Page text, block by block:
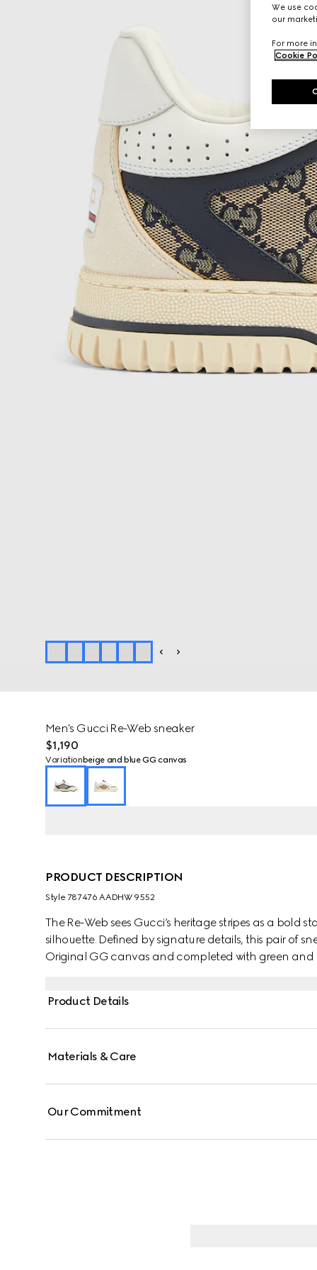
Men's Gucci Re-Web sneaker
$1,190
Variation beige and blue GG canvas
PRODUCT DESCRIPTION
Style ‎787476 AADHW 9552
The Re-Web sees Gucci’s heritage stripes as a bold
silhouette. Defined by signature details, this pair of
Original GG canvas and completed with green and
Product Details
Materials & Care
Our Commitment
We use
our
For more
Cookie